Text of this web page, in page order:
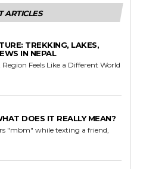
ARTICLES
TREKKING, LAKES,
IN NEPAL
Feels Like a Different World
DOES IT REALLY MEAN?
"mbm" while texting a friend,